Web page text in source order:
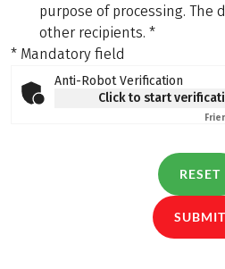
purpose of processing. The
other recipients. *
* Mandatory field
Anti-Robot Verification
Click to start
RESET
SUBMIT